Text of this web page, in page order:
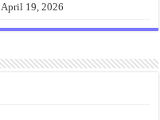
April 19, 2026